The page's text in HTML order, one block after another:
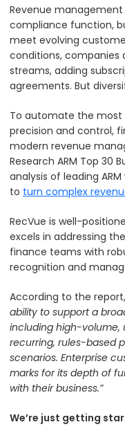
Revenue
compliance function,
meet evolving
conditions, companies
streams, adding
agreements. But
To automate the most
precision and control,
modern revenue
Research ARM Top 30
analysis of leading
to turn complex
RecVue is well-
excels in addressing
finance teams with
recognition and
According to the
ability to support a
including high-volume,
recurring, rules-based
scenarios. Enterprise
marks for its depth of
with their business.”
We’re just getting